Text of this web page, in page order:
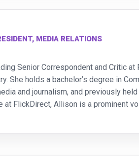
MEDIA RELATIONS
Senior Correspondent and Critic
She holds a bachelor’s degree in
and journalism, and previously
at FlickDirect, Allison is a prominent